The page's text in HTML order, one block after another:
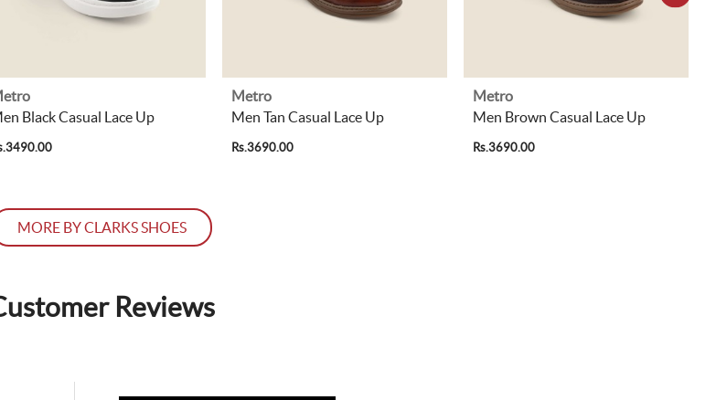
Black Casual Lace Up
Metro
Men Tan Casual Lace Up
Rs.3690.00
Metro
Men Brown Casual Lace Up
Rs.3690.00
MORE BY CLARKS SHOES
Reviews